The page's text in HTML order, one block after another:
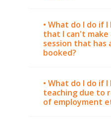
• What do I do if
that I can't
session that has
booked?
• What do I do if
teaching due to
of employment